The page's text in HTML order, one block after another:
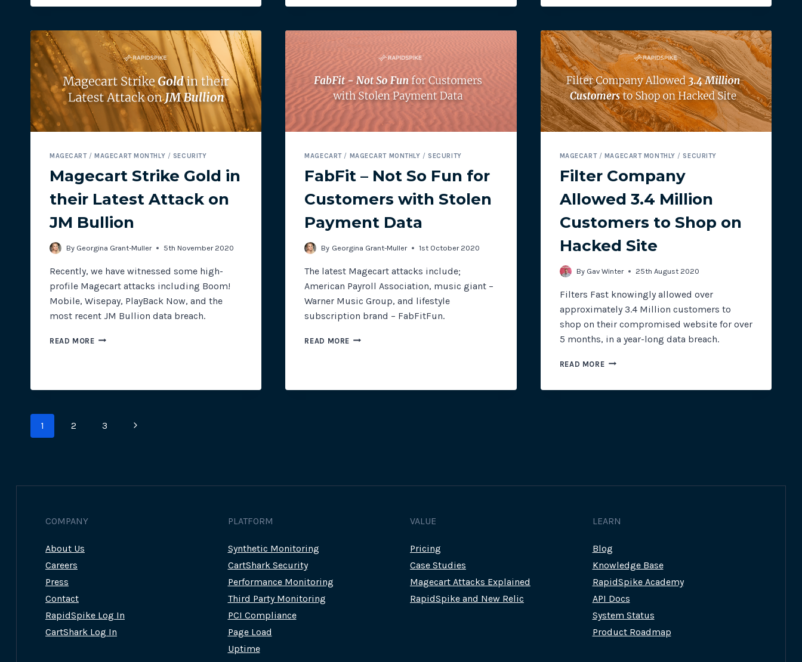
CARD
PROCESSING
SCRIPTS
MAGECART/ MAGECART MONTHLY / SECURITY
Magecart Strike Gold in
their Latest Attack on
JM Bullion
By Georgina Grant-Muller 5th November 2020
Recently, we have witnessed some high-
profile Magecart attacks including Boom!
Mobile, Wisepay, PlayBack Now, and the
most recent JM Bullion data breach.
READ MOREMAGECART
ON
MAGECART/ MAGECART MONTHLY /SECURITY
FabFit – Not So Fun for
Customers with Stolen
Payment Data
By Georgina Grant-Muller 1st October 2020
The latest Magecart attacks include;
American Payroll Association, music giant –
Warner Music Group, and lifestyle
subscription brand – FabFitFun.
READ MORE FABFIT
MAGECART/ MAGECART MONTHLY /SECURITY
Filter Company
Allowed 3.4 Million
Customers to Shop on
Hacked Site
By Gav Winter 25th August 2020
Filters Fast knowingly allowed over
approximately 3.4 Million customers to
shop on their compromised website for over
5 months, in a year-long data breach.
READ MOREFILTER
Page
1 2 3
Next
COMPANY
About Us
Careers
Press
Contact
RapidSpike Log In
CartShark Log In
PLATFORM
Synthetic Monitoring
CartShark Security
Performance Monitoring
Third Party Monitoring
PCI Compliance
Page Load
Uptime
VALUE
Pricing
Case Studies
Magecart Attacks Explained
RapidSpike and New Relic
LEARN
Blog
Knowledge Base
RapidSpike Academy
API Docs
System Status
Product Roadmap